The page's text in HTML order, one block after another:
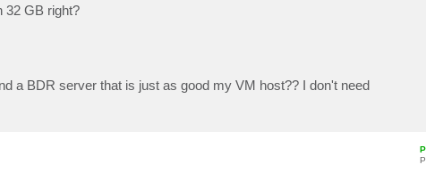
32 GB right?
a BDR server that is just as good my VM host?? I don't need